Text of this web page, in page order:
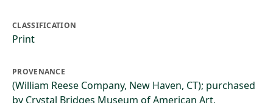
CLASSIFICATION
Print
PROVENANCE
(William Reese Company, New Haven, CT); purchased
by Crystal Bridges Museum of American Art,